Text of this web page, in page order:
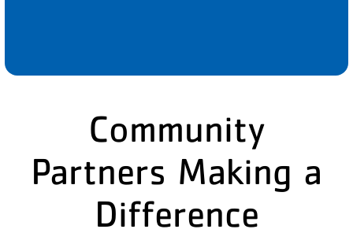
Community
Partners Making a
Difference